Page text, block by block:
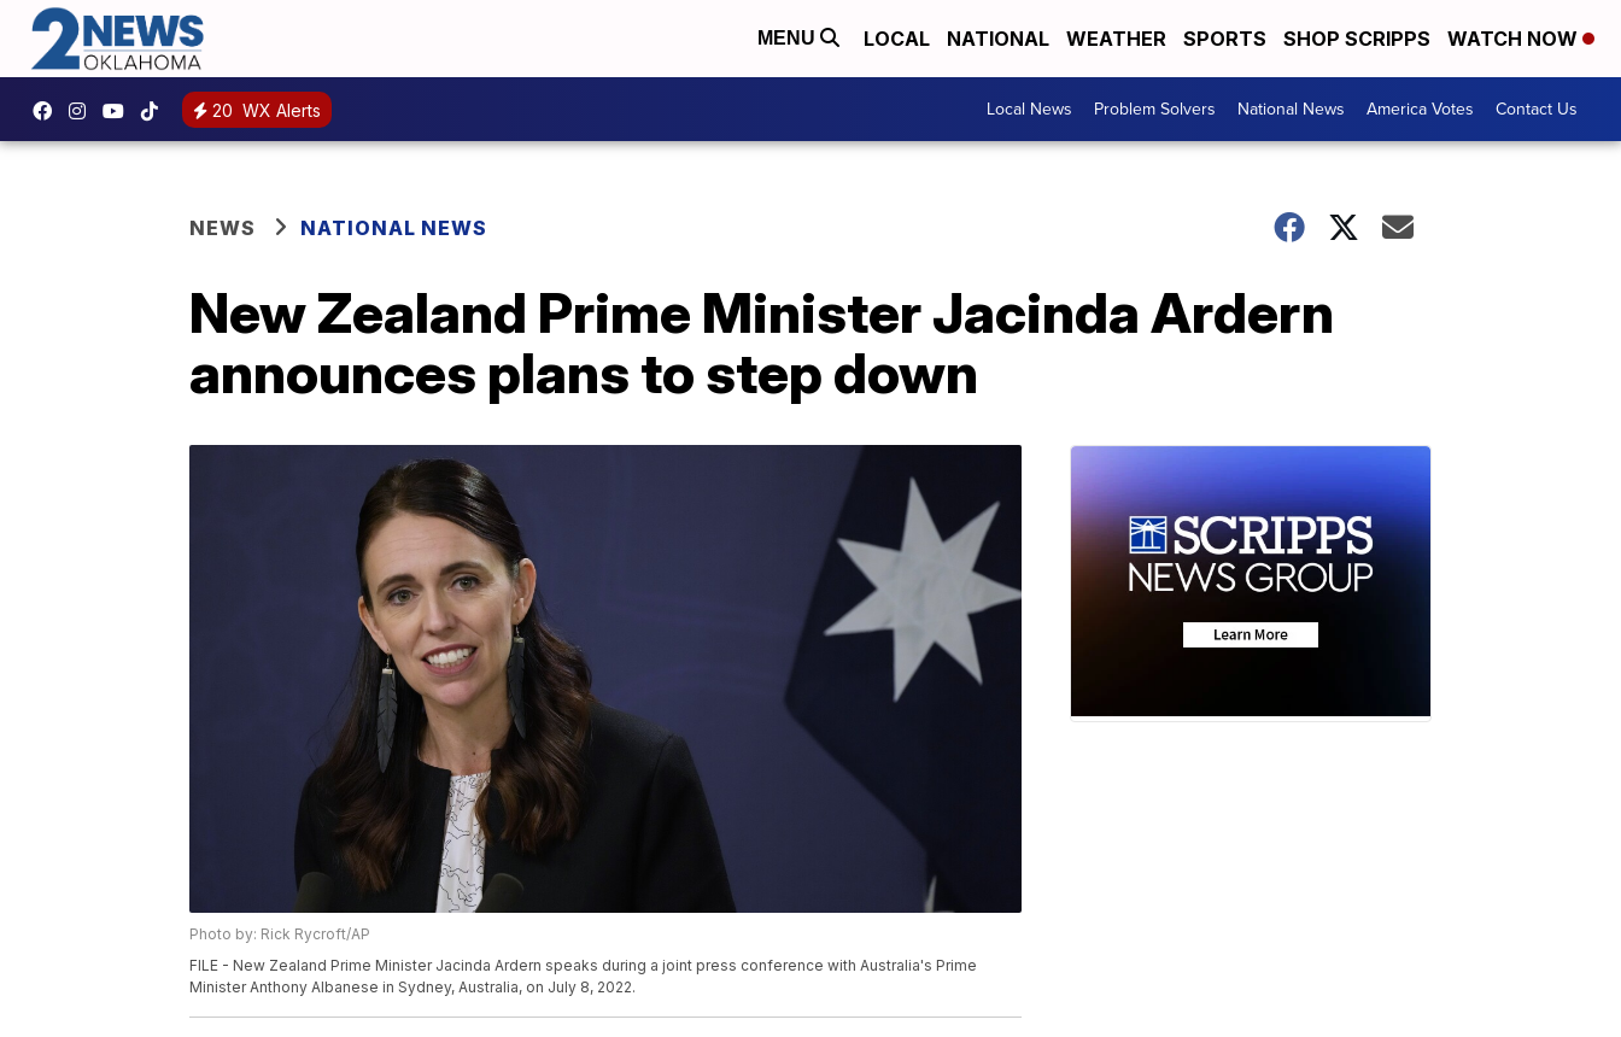
MENU LOCAL NATIONAL WEATHER SPORTS SHOP SCRIPPS WATCH NOW
20 WX Alerts Local News Problem Solvers National News America Votes Contact Us
NEWS NATIONAL NEWS
New Zealand Prime Minister Jacinda Ardern
announces plans to step down
Photo by: Rick Rycroft/AP
FILE - New Zealand Prime Minister Jacinda Ardern speaks during a joint press conference with Australia's Prime
Minister Anthony Albanese in Sydney, Australia, on July 8, 2022.